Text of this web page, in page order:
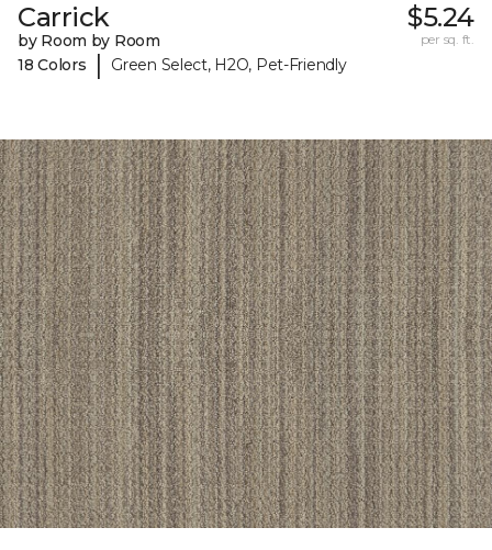
Carrick
by Room by Room
18 Colors
| Green Select, H2O, Pet-Friendly
$5.24
per sq. ft.